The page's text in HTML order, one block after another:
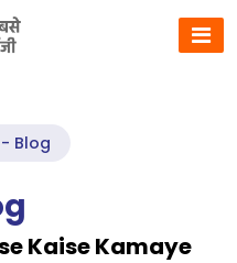
Blog
Kaise Kamaye